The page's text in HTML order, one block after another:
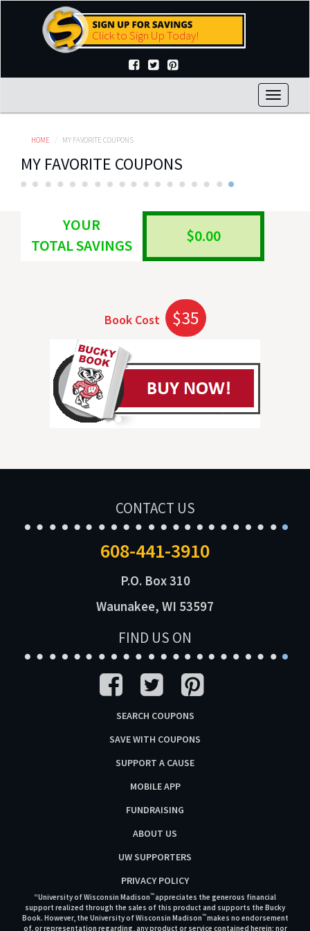
Click to Sign Up Today!
Toggle
HOME MY FAVORITE COUPONS
MY FAVORITE COUPONS
YOUR
TOTAL SAVINGS
$0.00
Book Cost $35
CONTACT US
608-441-3910
P.O. Box 310
Waunakee, WI 53597
FIND US ON
SEARCH COUPONS
SAVE WITH COUPONS
SUPPORT A CAUSE
MOBILE APP
FUNDRAISING
ABOUT US
UW SUPPORTERS
PRIVACY POLICY
“University of Wisconsin Madison™appreciates the generous financial
support realized through the sales of this product and supports the Bucky
Book. However, the University of Wisconsin Madison™makes no endorsement
of, or representation regarding, any product or service contained herein; nor